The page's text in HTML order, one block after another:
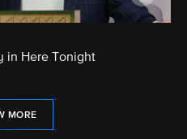
in Here Tonight
MORE